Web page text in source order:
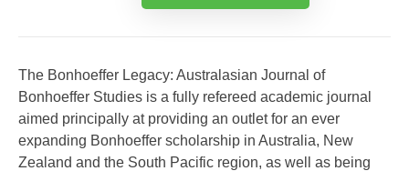
The Bonhoeffer Legacy: Australasian Journal of
Bonhoeffer Studies is a fully refereed academic journal
aimed principally at providing an outlet for an ever
expanding Bonhoeffer scholarship in Australia, New
Zealand and the South Pacific region, as well as being